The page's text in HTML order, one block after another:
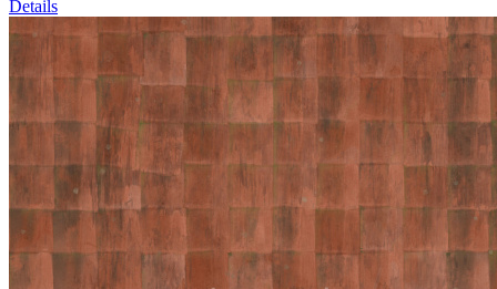
Details